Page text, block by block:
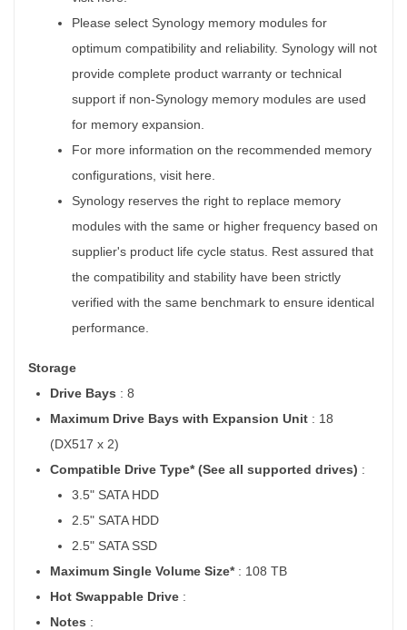
Please select Synology memory modules for
optimum compatibility and reliability. Synology will not
provide complete product warranty or technical
support if non-Synology memory modules are used
for memory expansion.
For more information on the recommended memory
configurations, visit here.
Synology reserves the right to replace memory
modules with the same or higher frequency based on
supplier's product life cycle status. Rest assured that
the compatibility and stability have been strictly
verified with the same benchmark to ensure identical
performance.
Storage
Drive Bays : 8
Maximum Drive Bays with Expansion Unit : 18
(DX517 x 2)
Compatible Drive Type* (See all supported drives) :
3.5" SATA HDD
2.5" SATA HDD
2.5" SATA SSD
Maximum Single Volume Size*: 108 TB
Hot Swappable Drive :
Notes :